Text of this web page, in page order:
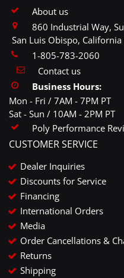
About us
860 Industrial Way,
San Luis Obispo, California
1-805-783-2060
Contact us
Business Hours:
Mon - Fri / 7AM - 7PM PT
Sat - Sun / 10AM - 2PM PT
Poly Performance
CUSTOMER SERVICE
Dealer Inquiries
Discounts for Service
Financing
International Orders
Media
Order Cancellations &
Returns
Shipping